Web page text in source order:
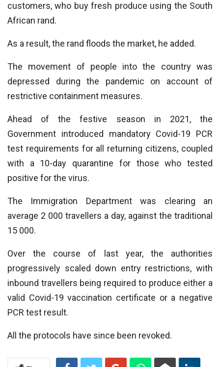
customers, who buy fresh produce using the South
African rand.
As a result, the rand floods the market, he added.
The movement of people into the country was
depressed during the pandemic on account of
restrictive containment measures.
Ahead of the festive season in 2021, the
Government introduced mandatory Covid-19 PCR
test requirements for all returning citizens, coupled
with a 10-day quarantine for those who tested
positive for the virus.
The Immigration Department was clearing an
average 2 000 travellers a day, against the traditional
15 000.
Over the course of last year, the authorities
progressively scaled down entry restrictions, with
inbound travellers being required to produce either a
valid Covid-19 vaccination certificate or a negative
PCR test result.
All the protocols have since been revoked.